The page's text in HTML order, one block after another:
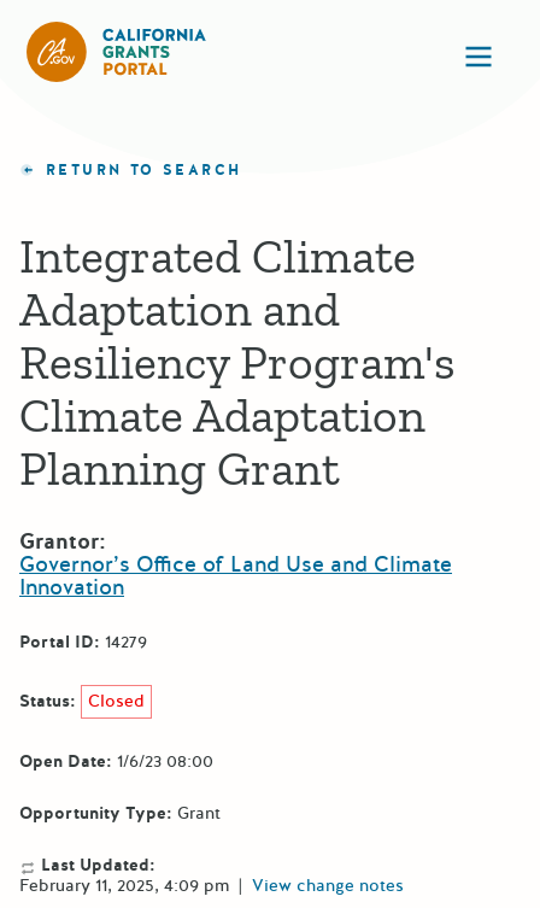
RETURN TO SEARCH
Integrated Climate
Adaptation and
Resiliency Program's
Climate Adaptation
Planning Grant
Grantor:
Governor’s Office of Land Use and Climate
Innovation
Portal ID: 14279
Status: Closed
Open Date: 1/6/23 08:00
Opportunity Type: Grant
Last Updated:
February 11, 2025, 4:09 pm | View change notes